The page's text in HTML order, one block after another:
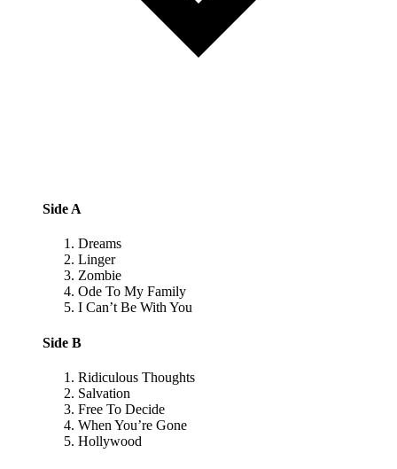
Side A
Dreams
Linger
Zombie
Ode To My Family
I Can’t Be With You
Side B
Ridiculous Thoughts
Salvation
Free To Decide
When You’re Gone
Hollywood